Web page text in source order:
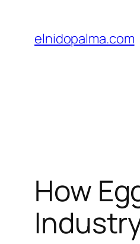
content
elnidopalma.com
How